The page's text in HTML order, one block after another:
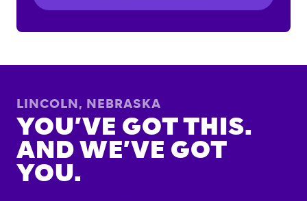
LINCOLN, NEBRASKA
YOU’VE GOT THIS.
AND WE’VE GOT
YOU.